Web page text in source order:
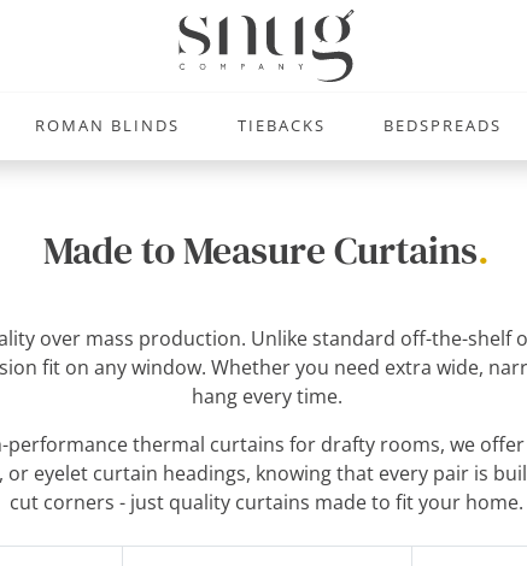
ROMAN BLINDS TIEBACKS BEDSPREADS
Made to Measure Curtains.
over mass production. Unlike standard off-the-
fit on any window. Whether you need extra wide,
hang every time.
thermal curtains for drafty rooms, we
eyelet curtain headings, knowing that every pair is
cut corners - just quality curtains made to fit your home.